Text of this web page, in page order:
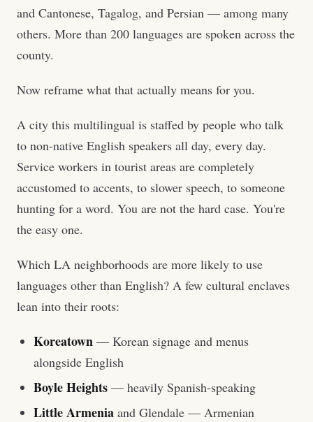
and Cantonese, Tagalog, and Persian — among many
others. More than 200 languages are spoken across the
county.
Now reframe what that actually means for you.
A city this multilingual is staffed by people who talk
to non-native English speakers all day, every day.
Service workers in tourist areas are completely
accustomed to accents, to slower speech, to someone
hunting for a word. You are not the hard case. You're
the easy one.
Which LA neighborhoods are more likely to use
languages other than English? A few cultural enclaves
lean into their roots:
Koreatown — Korean signage and menus
alongside English
Boyle Heights — heavily Spanish-speaking
Little Armenia and Glendale — Armenian